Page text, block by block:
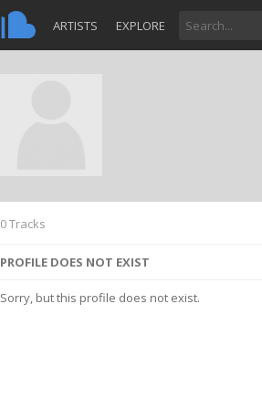
ARTISTS EXPLORE
0 Tracks
PROFILE DOES NOT EXIST
Sorry, but this profile does not exist.